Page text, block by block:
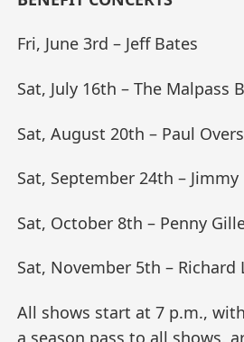
Fri, June 3rd – Jeff Bates
Sat, July 16th – The Malpass
Sat, August 20th – Paul
Sat, September 24th –
Sat, October 8th – Penny
Sat, November 5th – Richard
All shows start at 7 p.m.,
a season pass to all shows,